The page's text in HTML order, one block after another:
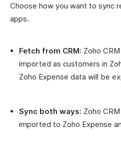
Choose how you want to sync
apps.
Fetch from CRM: Zoho
imported as customers in
Zoho Expense data will be
Sync both ways: Zoho
imported to Zoho Expense